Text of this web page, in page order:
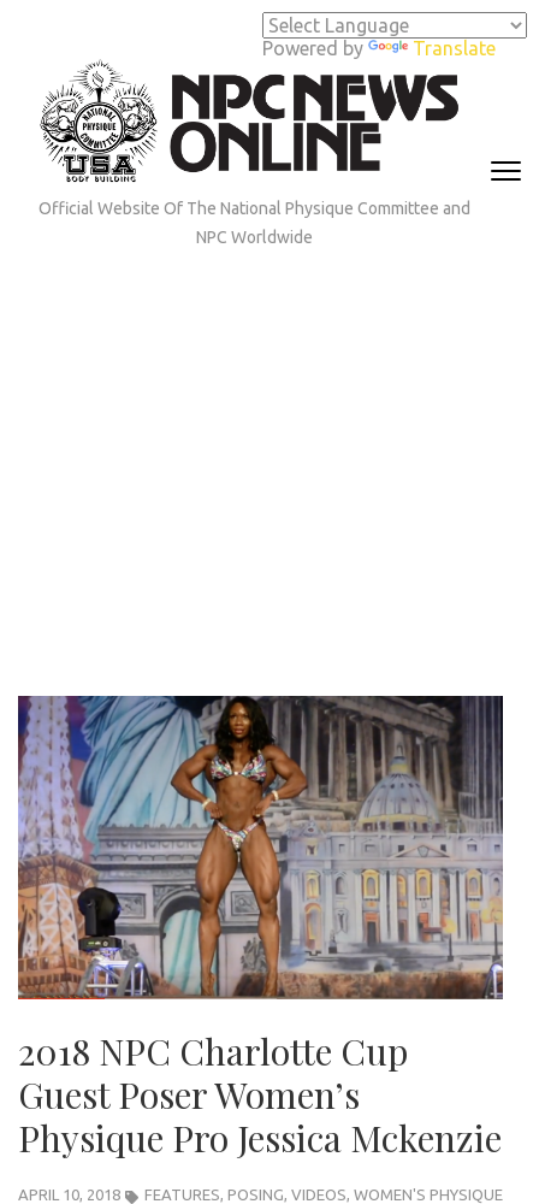
Powered by Translate
(Press
Enter)
Official Website Of The National Physique Committee and
NPC Worldwide
2018 NPC Charlotte Cup
Guest Poser Women’s
Physique Pro Jessica Mckenzie
APRIL 10, 2018 FEATURES POSING VIDEOS WOMEN'S PHYSIQUE